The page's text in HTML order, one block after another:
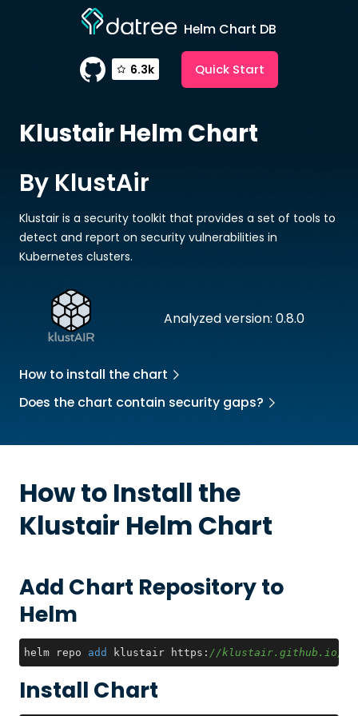
Helm Chart DB
6.3k Quick Start
KlustairHelm Chart
Analyzed version: 0.8.0
By KlustAir
Klustair is a security toolkit that provides a set of tools to
detect and report on security vulnerabilities in
Kubernetes clusters.
How to install the chart
Does the chart contain security gaps?
How to Install the
Klustair Helm Chart
Add Chart Repository to
Helm
helm repo add klustair https: //klustair.github.io/
Install Chart